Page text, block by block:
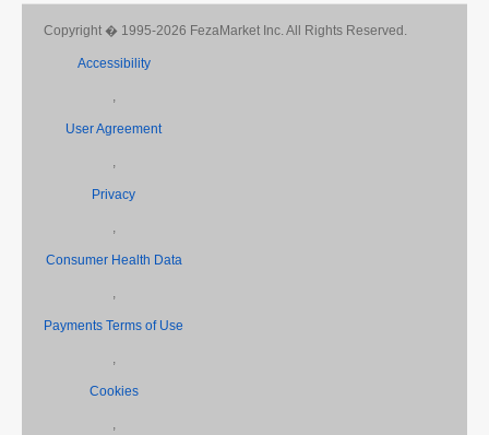
Copyright � 1995-2026 FezaMarket Inc. All Rights Reserved.
Accessibility
,
User Agreement
,
Privacy
,
Consumer Health Data
,
Payments Terms of Use
,
Cookies
,